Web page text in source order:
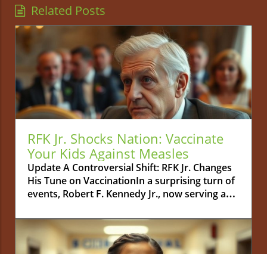
Related Posts
RFK Jr. Shocks Nation: Vaccinate
Your Kids Against Measles
Update A Controversial Shift: RFK Jr. Changes
His Tune on VaccinationIn a surprising turn of
events, Robert F. Kennedy Jr., now serving as
and Human Services, has publicly urged
parents to vaccinate their children against
measles. This statement marks a complete